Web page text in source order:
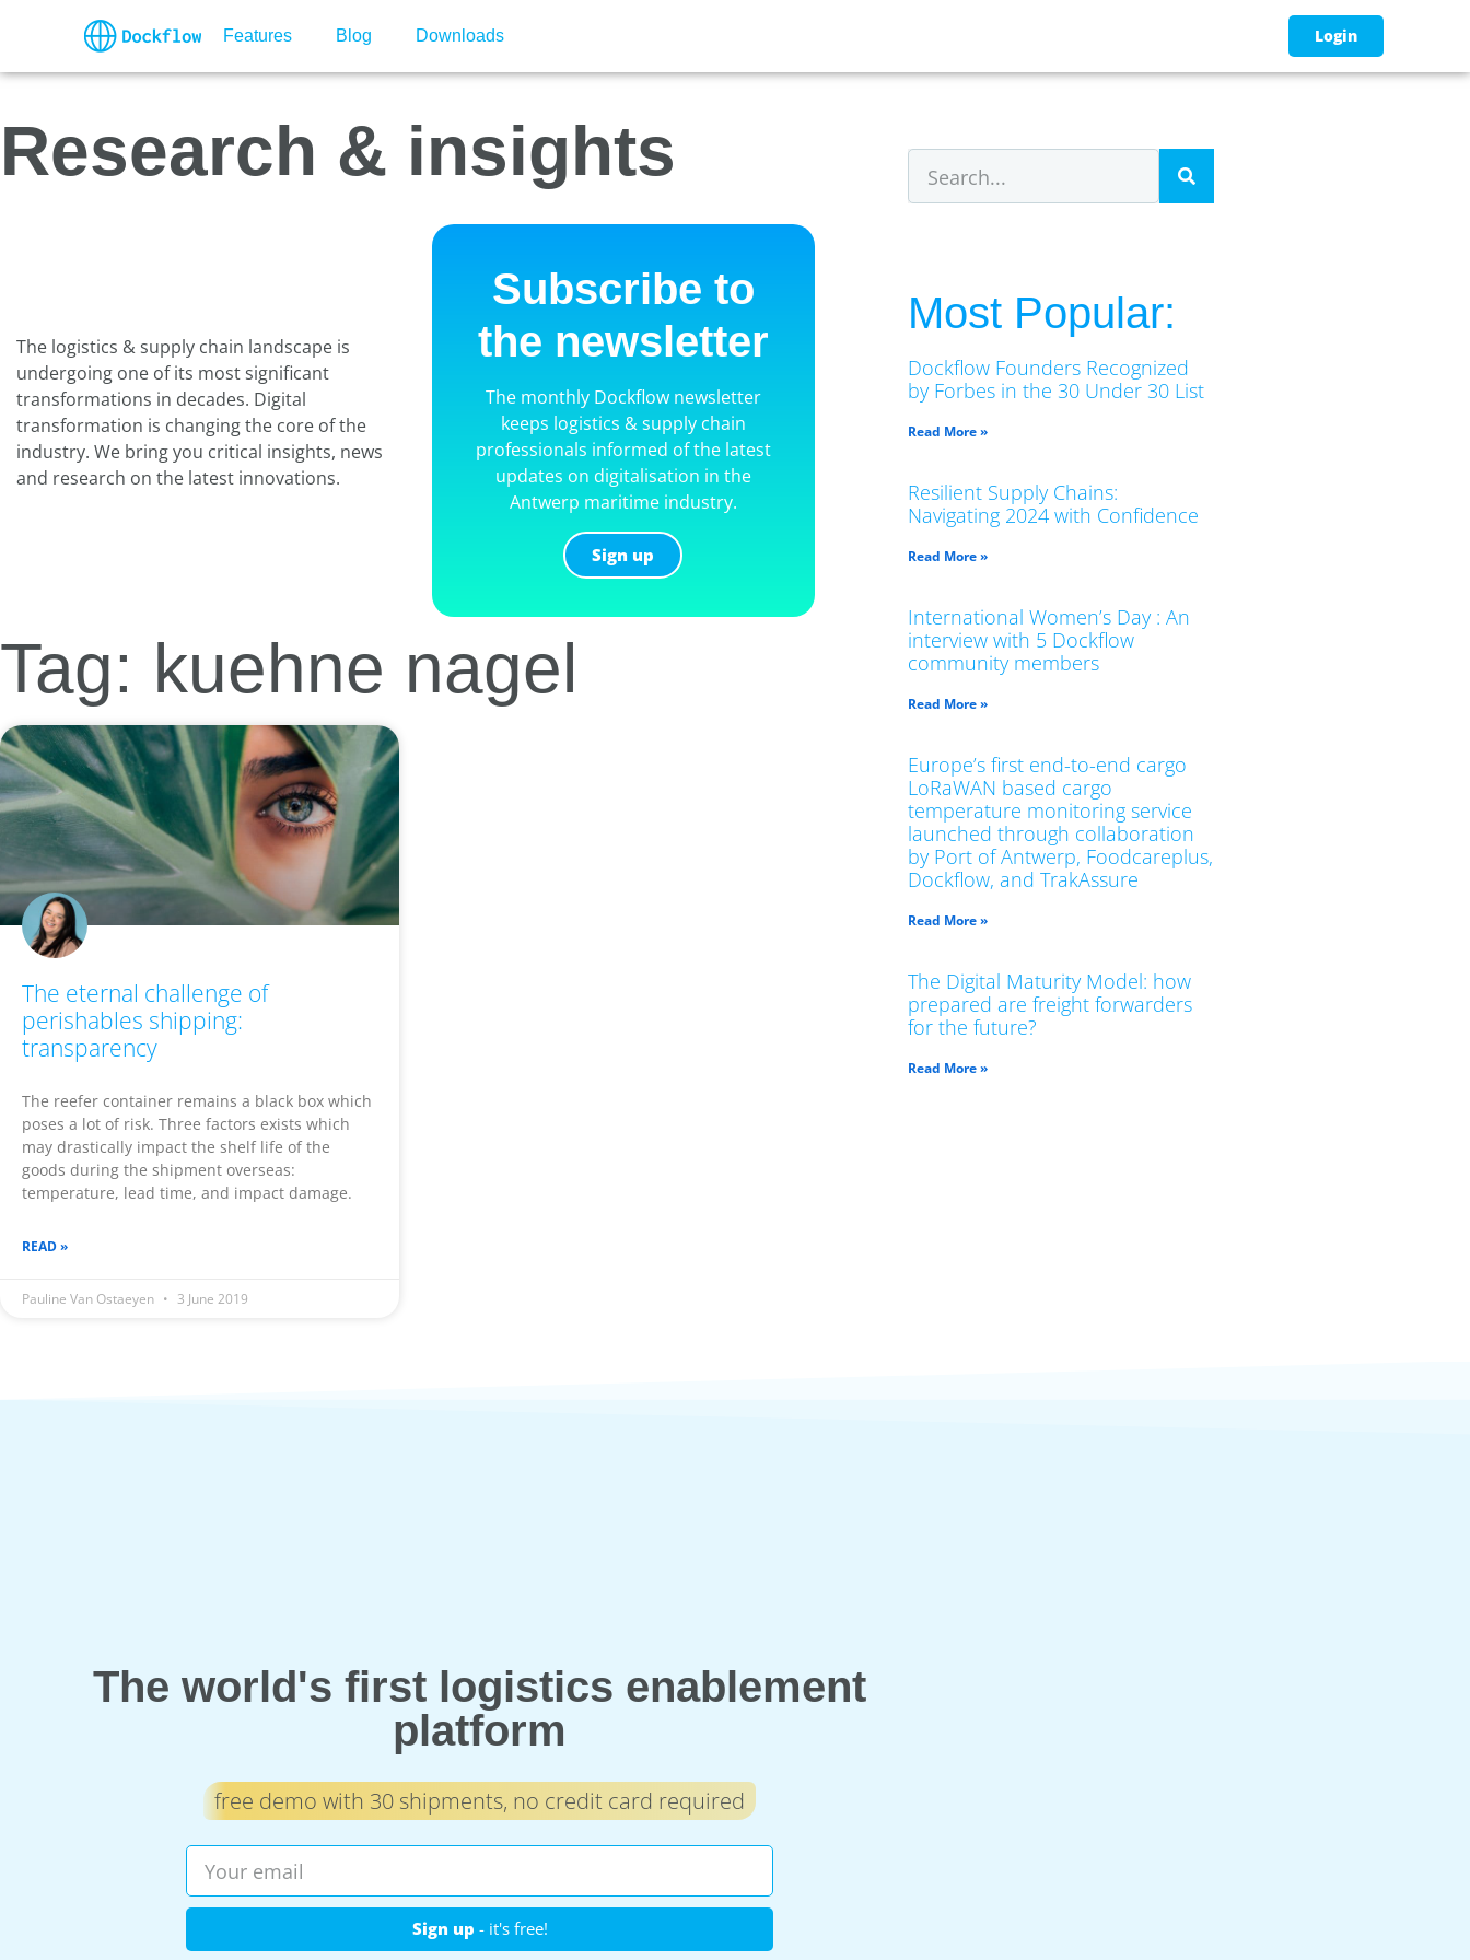
Features Blog Downloads Login
Research & insights
The logistics & supply chain landscape is
undergoing one of its most significant
transformations in decades. Digital
transformation is changing the core of the
industry. We bring you critical insights, news
and research on the latest innovations.
Subscribe to
the newsletter
The monthly Dockflow newsletter
keeps logistics & supply chain
professionals informed of the latest
updates on digitalisation in the
Antwerp maritime industry.
Sign up
Tag: kuehne nagel
The eternal challenge of
perishables shipping:
transparency
The reefer container remains a black box which
poses a lot of risk. Three factors exists which
may drastically impact the shelf life of the
goods during the shipment overseas:
temperature, lead time, and impact damage.
READ »
Pauline Van Ostaeyen 3 June 2019
Most Popular:
Dockflow Founders Recognized
by Forbes in the 30 Under 30 List
Read More »
Resilient Supply Chains:
Navigating 2024 with Confidence
Read More »
International Women’s Day : An
interview with 5 Dockflow
community members
Read More »
Europe’s first end-to-end cargo
LoRaWAN based cargo
temperature monitoring service
launched through collaboration
by Port of Antwerp, Foodcareplus,
Dockflow, and TrakAssure
Read More »
The Digital Maturity Model: how
prepared are freight forwarders
for the future?
Read More »
The world's first logistics enablement
platform
free demo with 30 shipments, no credit card required
Sign up - it's free!